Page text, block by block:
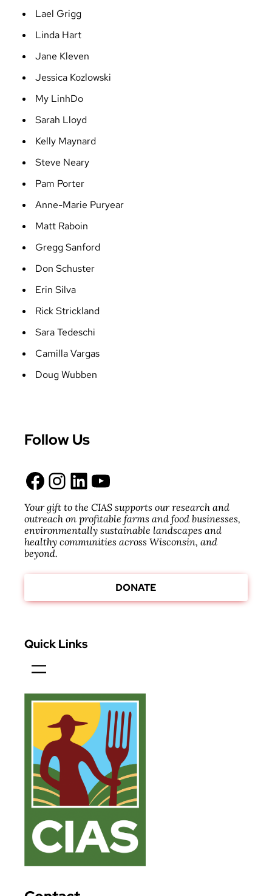
Lael Grigg
Linda Hart
Jane Kleven
Jessica Kozlowski
My LinhDo
Sarah Lloyd
Kelly Maynard
Steve Neary
Pam Porter
Anne-Marie Puryear
Matt Raboin
Gregg Sanford
Don Schuster
Erin Silva
Rick Strickland
Sara Tedeschi
Camilla Vargas
Doug Wubben
Your gift to the CIAS supports our research and
outreach on profitable farms and food businesses,
environmentally sustainable landscapes and
healthy communities across Wisconsin, and
beyond.
DONATE
Quick Links
Follow Us
Facebook Instagram LinkedIn YouTube